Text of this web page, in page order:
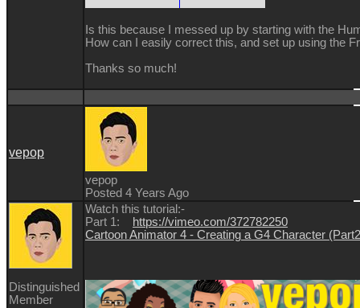
Is this because I messed up by starting with the
How can I easily correct this, and set up using the
Thanks so much!
vepop
vepop
Posted 4 Years Ago
Distinguished
Member
Watch this tutorial:-
Part 1:
https://vimeo.com/372782250
Cartoon Animator 4 - Creating a G4 Character